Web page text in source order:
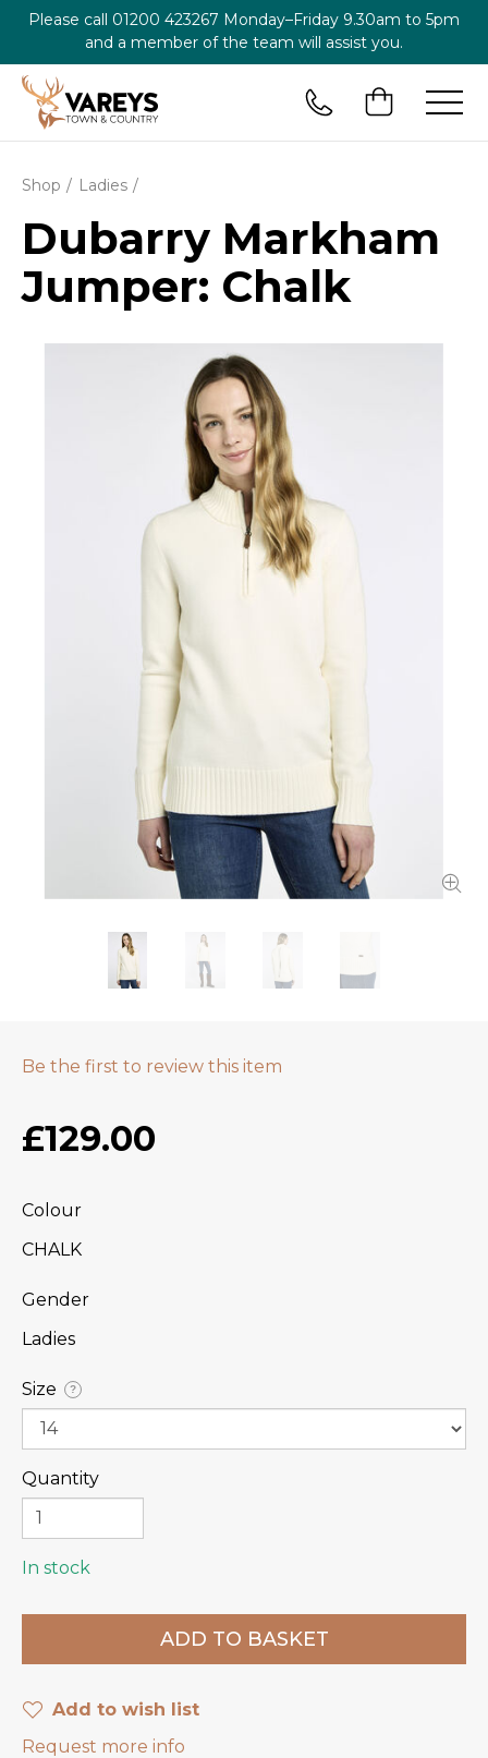
Please call 01200 423267 Monday–Friday 9.30am to 5pm
and a member of the team will assist you.
Shop Ladies
Dubarry Markham
Jumper: Chalk
Be the first to review this item
£129.00
Colour
CHALK
Gender
Ladies
Size ?
Quantity
In stock
Add to wish list
Request more info